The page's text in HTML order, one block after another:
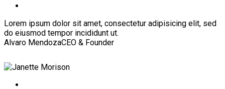
Lorem ipsum dolor sit amet, consectetur adipisicing elit, sed
do eiusmod tempor incididunt ut.
Alvaro MendozaCEO & Founder